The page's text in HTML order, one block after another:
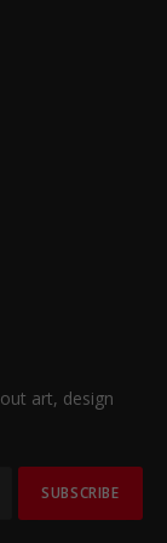
art, design